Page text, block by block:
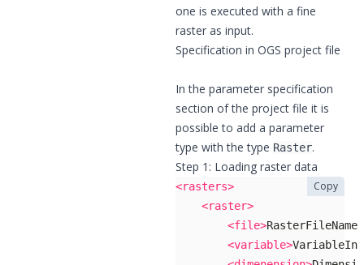
one is executed with a fine
raster as input.
Specification in OGS project file
In the parameter specification
section of the project file it is
possible to add a parameter
type with the type Raster.
Step 1: Loading raster data
<rasters>
<raster>
<file>
<variable>
Copy